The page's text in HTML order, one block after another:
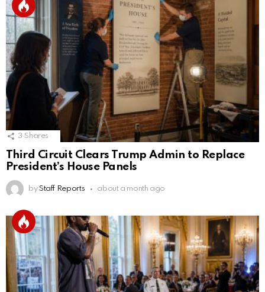
3 Shares
Third Circuit Clears Trump Admin to Replace
President’s House Panels
by Staff Reports about a month ago